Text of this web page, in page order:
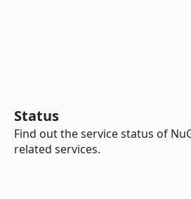
Status
Find out the service status of
related services.